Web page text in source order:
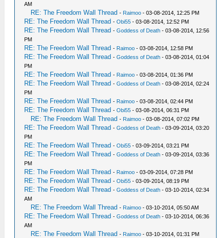
AM
RE: The Freedom Wall Thread - Raimoo - 03-08-2014, 12:25 PM
RE: The Freedom Wall Thread -Obi55 - 03-08-2014, 12:52 PM
RE: The Freedom Wall Thread -Goddess of Death - 03-08-2014, 12:56
PM
RE: The Freedom Wall Thread - Raimoo - 03-08-2014, 12:58 PM
RE: The Freedom Wall Thread -Goddess of Death - 03-08-2014, 01:04
PM
RE: The Freedom Wall Thread - Raimoo - 03-08-2014, 01:36 PM
RE: The Freedom Wall Thread -Goddess of Death - 03-08-2014, 02:24
PM
RE: The Freedom Wall Thread - Raimoo - 03-08-2014, 02:44 PM
RE: The Freedom Wall Thread -Obi55 - 03-08-2014, 06:31 PM
RE: The Freedom Wall Thread - Raimoo - 03-08-2014, 07:02 PM
RE: The Freedom Wall Thread -Goddess of Death - 03-09-2014, 03:20
PM
RE: The Freedom Wall Thread -Obi55 - 03-09-2014, 03:21 PM
RE: The Freedom Wall Thread -Goddess of Death - 03-09-2014, 03:36
PM
RE: The Freedom Wall Thread - Raimoo - 03-09-2014, 07:28 PM
RE: The Freedom Wall Thread -Obi55 - 03-09-2014, 08:19 PM
RE: The Freedom Wall Thread -Goddess of Death - 03-10-2014, 02:34
AM
RE: The Freedom Wall Thread - Raimoo - 03-10-2014, 05:50 AM
RE: The Freedom Wall Thread -Goddess of Death - 03-10-2014, 06:36
AM
RE: The Freedom Wall Thread - Raimoo - 03-10-2014, 01:31 PM